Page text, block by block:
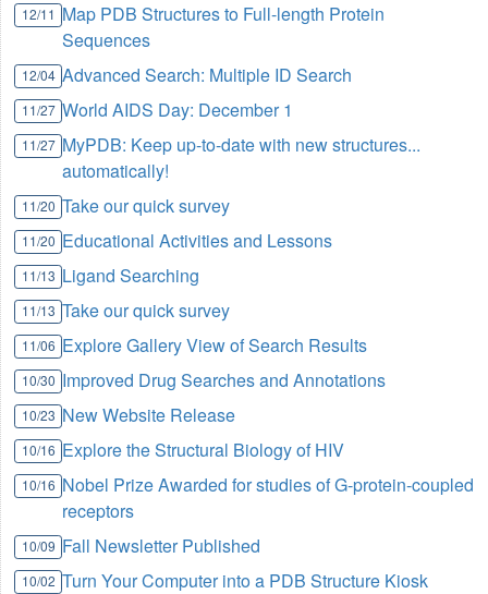
12/11 Map PDB Structures to Full-length Protein
Sequences
12/04 Advanced Search: Multiple ID Search
11/27 World AIDS Day: December 1
11/27 MyPDB: Keep up-to-date with new structures...
automatically!
11/20 Take our quick survey
11/20 Educational Activities and Lessons
11/13 Ligand Searching
11/13 Take our quick survey
11/06 Explore Gallery View of Search Results
10/30 Improved Drug Searches and Annotations
10/23 New Website Release
10/16 Explore the Structural Biology of HIV
10/16 Nobel Prize Awarded for studies of G-protein-coupled
receptors
10/09 Fall Newsletter Published
10/02 Turn Your Computer into a PDB Structure Kiosk